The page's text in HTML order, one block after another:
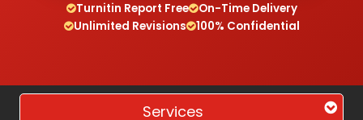
Turnitin Report Free
On-Time Delivery
Unlimited Revisions
100% Confidential
Services